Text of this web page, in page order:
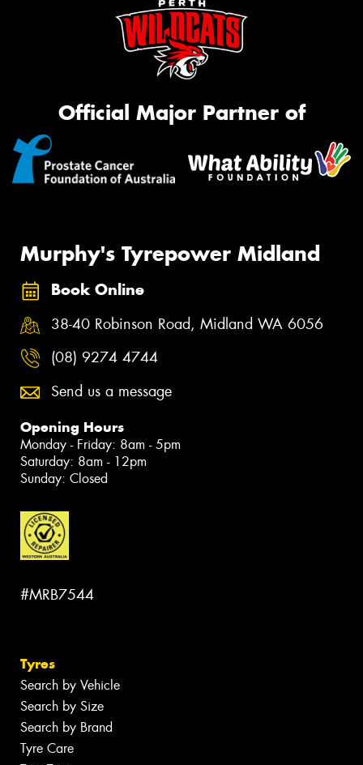
Official Major Partner of
Murphy's Tyrepower Midland
Book Online
38-40 Robinson Road, Midland WA 6056
(08) 9274 4744
Send us a message
Opening Hours
Monday - Friday: 8am - 5pm
Saturday: 8am - 12pm
Sunday: Closed
#MRB7544
Tyres
Search by Vehicle
Search by Size
Search by Brand
Tyre Care